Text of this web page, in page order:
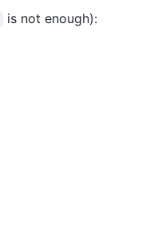
is not enough):